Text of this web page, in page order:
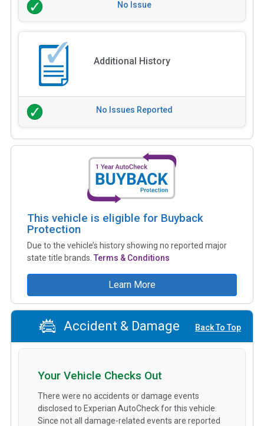
No Issue
Additional History
No Issues Reported
This vehicle is eligible for Buyback
Protection
Due to the vehicle’s history showing no reported major
state title brands. Terms & Conditions
Learn More
Accident & Damage Back To Top
Your Vehicle Checks Out
There were no accidents or damage events
disclosed to Experian AutoCheck for this vehicle.
Since not all damage-related events are reported